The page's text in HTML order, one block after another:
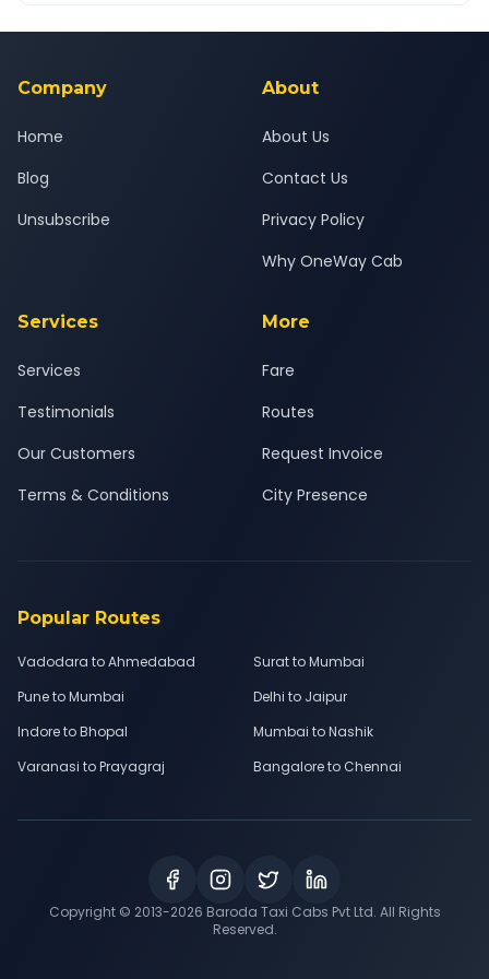
background-checked, and trained to provide courteous
Company
Home
Blog
Unsubscribe
About
About Us
Contact Us
Privacy Policy
Why OneWay Cab
Services
Services
Testimonials
Our Customers
Terms & Conditions
More
Fare
Routes
Request Invoice
City Presence
Popular Routes
Vadodara to Ahmedabad
Surat to Mumbai
Pune to Mumbai
Delhi to Jaipur
Indore to Bhopal
Mumbai to Nashik
Varanasi to Prayagraj
Bangalore to Chennai
Copyright © 2013-2026 Baroda Taxi Cabs Pvt Ltd. All Rights
Reserved.